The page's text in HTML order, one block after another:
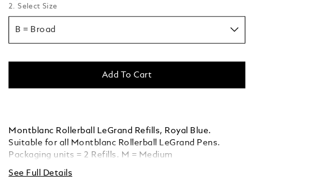
2. Select Size
B = Broad
Add To Cart
Montblanc Rollerball LeGrand Refills, Royal Blue.
Suitable for all Montblanc Rollerball LeGrand Pens.
Packaging units = 2 Refills. M = Medium
See Full Details